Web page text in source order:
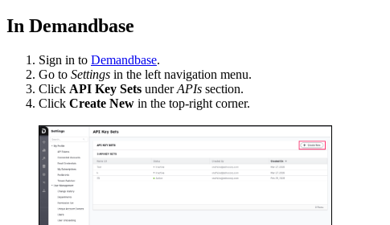
In Demandbase
Sign in to Demandbase.
Go to Settings in the left navigation menu.
Click API Key Sets underAPIs section.
Click Create New in the top-right corner.